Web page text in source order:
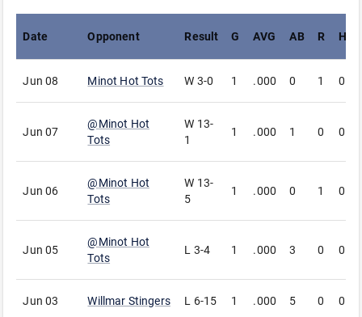
Date Opponent Result G AVG AB R H
Jun 08 Minot Hot Tots W 3-0 1 .000 0 1 0
Jun 07
@Minot Hot
Tots
W 13-
1
1 .000 1 0 0
Jun 06
@Minot Hot
Tots
W 13-
5
1 .000 0 1 0
Jun 05
@Minot Hot
Tots
L 3-4 1 .000 3 0 0
Jun 03 Willmar Stingers L 6-15 1 .000 5 0 0